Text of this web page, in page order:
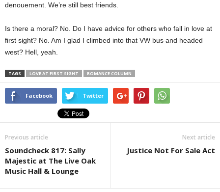
denouement. We’re still best friends.
Is there a moral? No. Do I have advice for others who fall in love at
first sight? No. Am I glad I climbed into that VW bus and headed
west? Hell, yeah.
TAGS LOVE AT FIRST SIGHT ROMANCE COLUMN
Facebook Twitter
Previous article
Soundcheck 817: Sally
Majestic at The Live Oak
Music Hall & Lounge
Next article
Justice Not For Sale Act